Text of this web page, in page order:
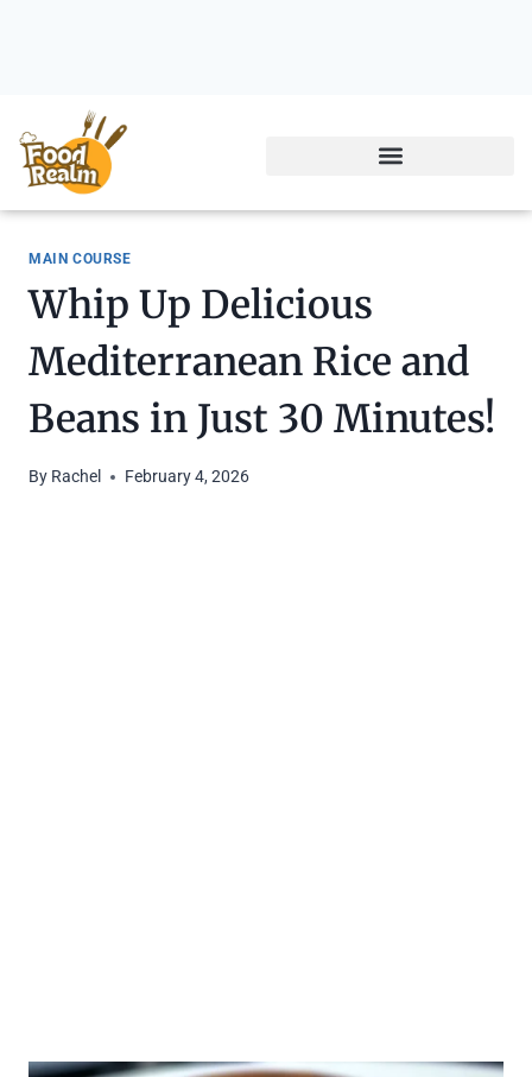
MAIN COURSE
Whip Up Delicious
Mediterranean Rice and
Beans in Just 30 Minutes!
By Rachel February 4, 2026